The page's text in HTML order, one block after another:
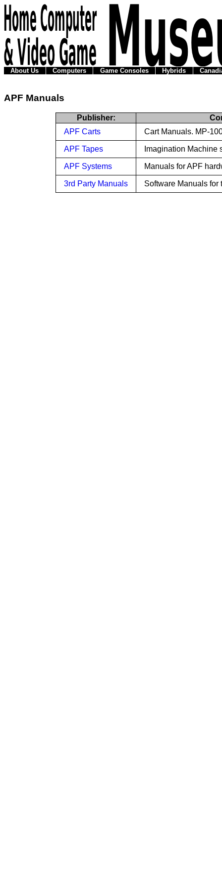
About Us Computers Game Consoles Hybrids
APF Manuals
Publisher:
APF Carts
Cart Manuals. MP-
APF Tapes Imagination Machine
APF Systems Manuals for APF
3rd Party Manuals Software Manuals for